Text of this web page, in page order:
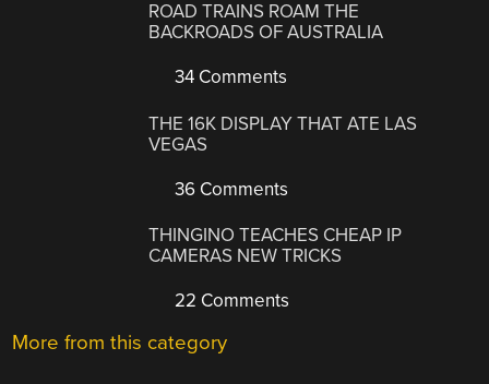
ROAD TRAINS ROAM THE
BACKROADS OF AUSTRALIA
34 Comments
THE 16K DISPLAY THAT ATE LAS
VEGAS
36 Comments
THINGINO TEACHES CHEAP IP
CAMERAS NEW TRICKS
22 Comments
More from this category